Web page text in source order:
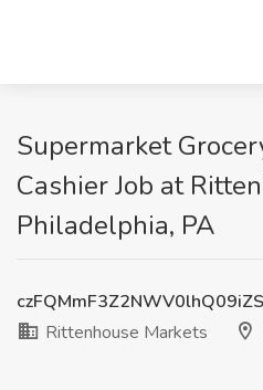
Supermarket
Cashier Job at
Philadelphia, PA
Rittenhouse Markets